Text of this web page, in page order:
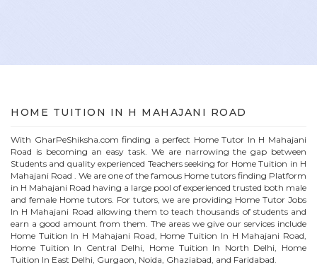
HOME TUITION IN H MAHAJANI ROAD
With GharPeShiksha.com finding a perfect HomeTutor In H Mahajani
Road is becoming an easy task. We are narrowing the gap between
Students and quality experienced Teachers seeking for Home Tuition in H
Mahajani Road . We are one of the famous Home tutors finding Platform
in H Mahajani Road having a large pool of experienced trusted both male
and female Hometutors. For tutors, we are providing Home Tutor Jobs
In H Mahajani Road allowing them to teach thousands of students and
earn a good amount from them. The areas we give our services include
Home Tuition In H Mahajani Road , Home Tuition In H Mahajani Road
Home Tuition In Central Delhi, Home Tuition In North Delhi, Home
Tuition In East Delhi, Gurgaon, Noida, Ghaziabad, and Faridabad.